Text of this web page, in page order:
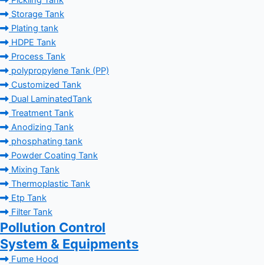
Storage Tank
Plating tank
HDPE Tank
Process Tank
polypropylene Tank (PP)
Customized Tank
Dual LaminatedTank
Treatment Tank
Anodizing Tank
phosphating tank
Powder Coating Tank
Mixing Tank
Thermoplastic Tank
Etp Tank
Filter Tank
Pollution Control
System & Equipments
Fume Hood